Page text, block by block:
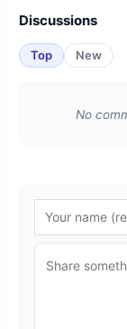
Discussions
Top New
No